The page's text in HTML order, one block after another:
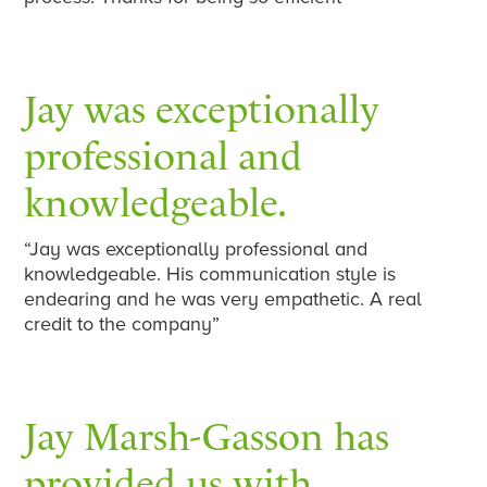
Jay was exceptionally
professional and
knowledgeable.
“Jay was exceptionally professional and
knowledgeable. His communication style is
endearing and he was very empathetic. A real
credit to the company”
Jay Marsh-Gasson has